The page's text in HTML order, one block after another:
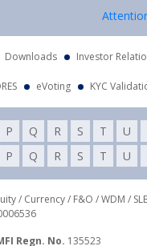
Attention
Downloads Investor
eVoting KYC
P Q R S T U
P Q R S T U
/ Currency / F&O / WDM /
Regn. No. 135523